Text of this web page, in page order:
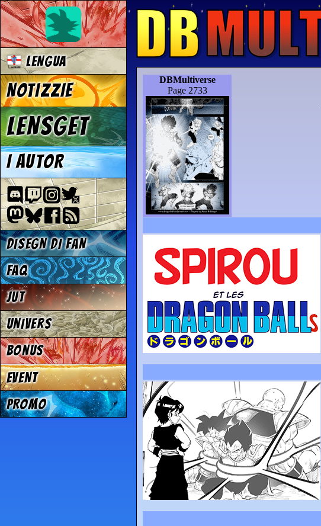
DBMultiverse
Page 2733
LENGUA
NOTIZZIE
LENSGET
I AUTOR
DISEGN DI FAN
FAQ
JUT
UNIVERS
BONUS
EVENT
PROMO